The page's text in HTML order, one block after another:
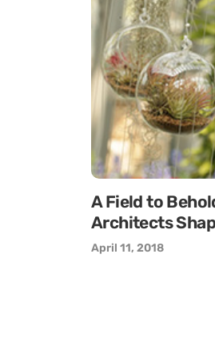
A Field to
Architects
April 11, 2018